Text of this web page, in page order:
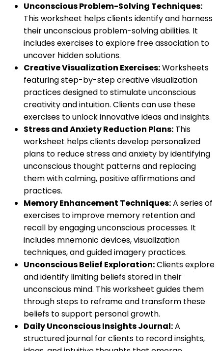
Unconscious Problem-Solving Techniques:
This worksheet helps clients identify and harness
their unconscious problem-solving abilities. It
includes exercises to explore free association to
uncover hidden solutions.
Creative Visualization Exercises:Worksheets
featuring step-by-step creative visualization
practices designed to stimulate unconscious
creativity and intuition. Clients can use these
exercises to unlock innovative ideas and insights.
Stress and Anxiety Reduction Plans: This
worksheet helps clients develop personalized
plans to reduce stress and anxiety by identifying
unconscious thought patterns and replacing
them with calming, positive affirmations and
practices.
Memory Enhancement Techniques:A series of
exercises to improve memory retention and
recall by engaging unconscious processes. It
includes mnemonic devices, visualization
techniques, and guided imagery practices.
Unconscious Belief Exploration:Clients explore
and identify limiting beliefs stored in their
unconscious mind. This worksheet guides them
through steps to reframe and transform these
beliefs to support personal growth.
Daily Unconscious Insights Journal:A
structured journal for clients to record insights,